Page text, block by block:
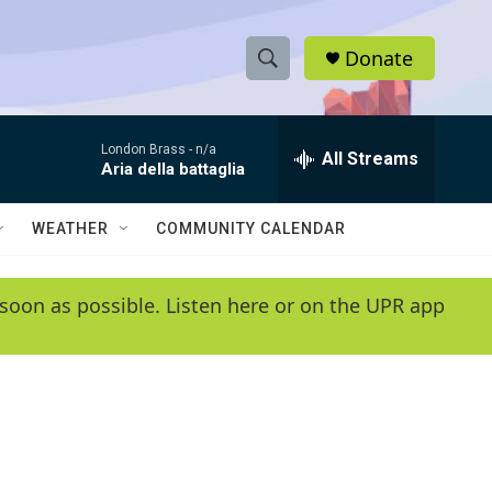
S
h
w
e
e
h
Q
y
Donate
London Brass - n/a
Aria della battaglia All Streams
WEATHER COMMUNITY CALENDAR
as possible. Listen here or on the UPR app